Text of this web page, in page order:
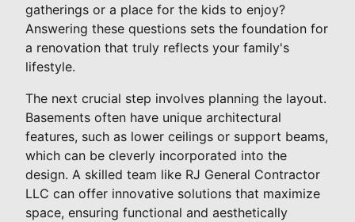
gatherings or a place for the kids to enjoy?
Answering these questions sets the foundation for
a renovation that truly reflects your family's
lifestyle.
The next crucial step involves planning the layout.
Basements often have unique architectural
features, such as lower ceilings or support beams,
which can be cleverly incorporated into the
design. A skilled team like RJ General Contractor
LLC can offer innovative solutions that maximize
space, ensuring functional and aesthetically